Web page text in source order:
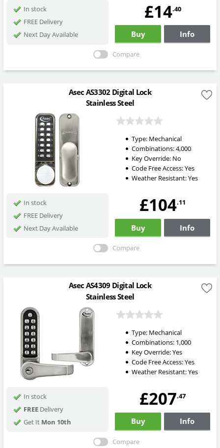
In stock
FREE Delivery
Next Day Available
£14.40
Buy Info
Compare
Asec AS3302 Digital Lock
Stainless Steel
Type: Mechanical
Combinations:4,000
Key Override: No
Code Free Access:Yes
Weather Resistant:Yes
In stock
FREE Delivery
Next Day Available
£104.11
Buy Info
Compare
Asec AS4309 Digital Lock
Stainless Steel
Type: Mechanical
Combinations: 1,000
Key Override:Yes
Code Free Access:Yes
Weather Resistant:Yes
In stock
FREEDelivery
Get It Mon 10th
£207.47
Buy Info
Compare